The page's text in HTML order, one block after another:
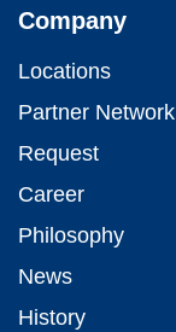
Company
Locations
Partner Network
Request
Career
Philosophy
News
History